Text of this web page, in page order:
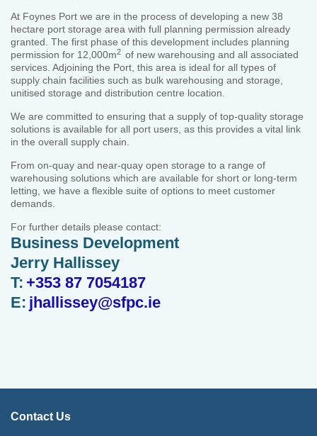
At Foynes Port we are in the process of developing a new 38
hectare port storage area with full planning permission already
granted. The first phase of this development includes planning
permission for 12,000m2 of new warehousing and all associated
services. Adjoining the Port, this area is ideal for all types of
supply chain facilities such as bulk warehousing and storage,
unitised storage and distribution centre location.
We are committed to ensuring that a supply of top-quality storage
solutions is available for all port users, as this provides a vital link
in the overall supply chain.
From on-quay and near-quay open storage to a range of
warehousing solutions which are available for short or long-term
letting, we have a flexible suite of options to meet customer
demands.
For further details please contact:
Business Development
Jerry Hallissey
T: +353 87 7054187
E: jhallissey@sfpc.ie
Contact Us